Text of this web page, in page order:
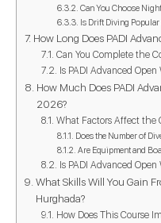
Can You Choose
Is Drift Diving Popular
How Long Does PADI
Can You Complete the
Is PADI Advanced
How Much Does PADI
2026?
What Factors Affect the
Does the Number of
Are Equipment and
Is PADI Advanced
What Skills Will You Gain
Hurghada?
How Does This Course